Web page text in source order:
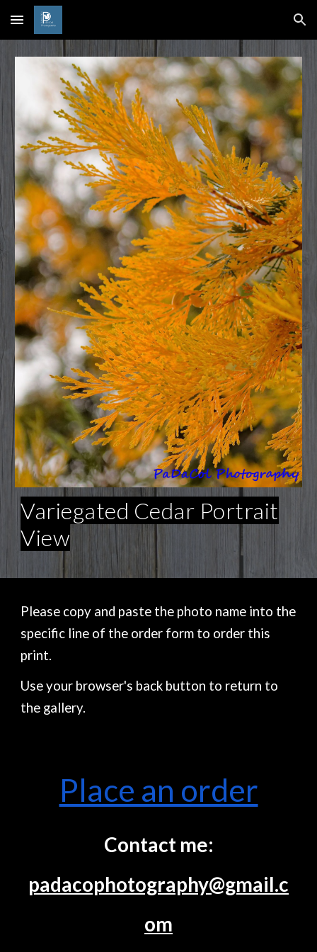
Skip to main content Skip to navigation
Variegated Cedar Portrait
View
Please copy and paste the photo name into the
specific line of the order form to order this
print.
Use your browser's back button to return to
the gallery.
Place an order
Contact me:
padacophotography@gmail.c
om